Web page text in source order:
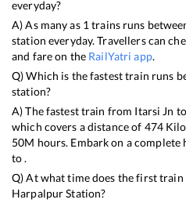
everyday?
A) As many as 1trains runs
station everyday. Travellers can
and fare on the RailYatri app.
Q) Which is the fastest train runs
station?
A) The fastest train from Itarsi Jn to
which covers a distance of 474
50M hours. Embark on a
to .
Q) At what time does the first
HarpalpurStation?